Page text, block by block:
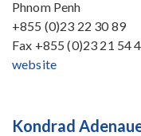
Phnom Penh
+855 (0)23 22 30 89
Fax +855 (0)23 21 54
website
Kondrad